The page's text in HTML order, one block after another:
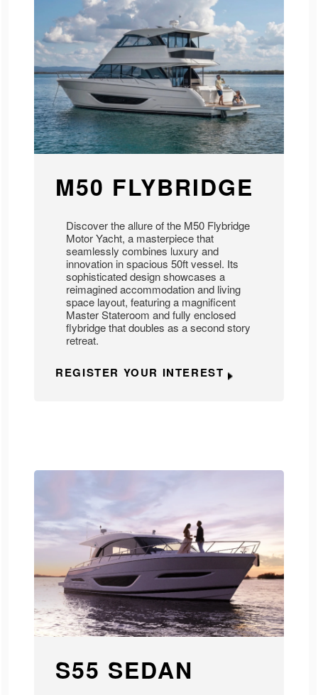
M50 FLYBRIDGE
Discover the allure of the M50 Flybridge
Motor Yacht, a masterpiece that
seamlessly combines luxury and
innovation in spacious 50ft vessel. Its
sophisticated design showcases a
reimagined accommodation and living
space layout, featuring a magnificent
Master Stateroom and fully enclosed
flybridge that doubles as a second story
retreat.
REGISTER YOUR INTEREST
S55 SEDAN